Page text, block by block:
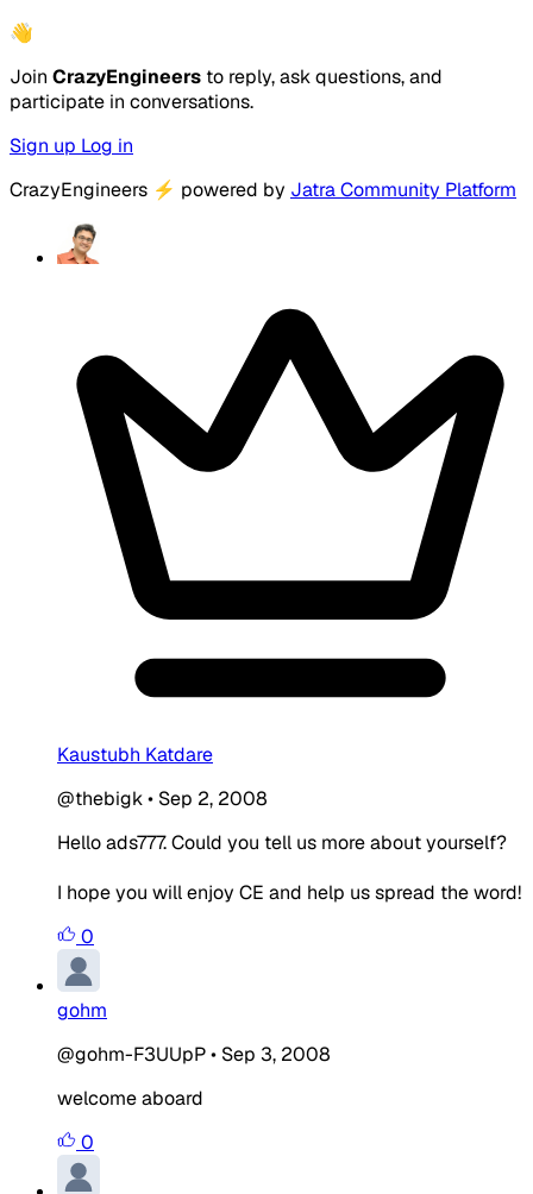
👋
Join CrazyEngineers to reply, ask questions, and
participate in conversations.
Sign up Log in
CrazyEngineers ⚡ powered by Jatra Community Platform
Kaustubh Katdare
@thebigk• Sep 2, 2008
Hello ads777. Could you tell us more about yourself?
I hope you will enjoy CE and help us spread the word!
0
gohm
@gohm-F3UUpP• Sep 3, 2008
welcome aboard
0